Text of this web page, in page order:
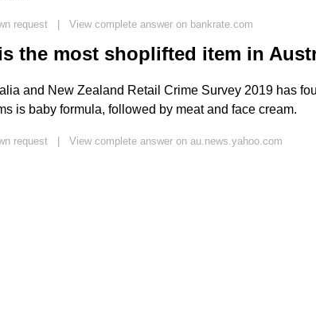
request | View complete answer on bankrate.com
the most shoplifted item in
and New Zealand Retail Crime Survey 2019 has
is baby formula, followed by meat and face cream.
request | View complete answer on au.news.yahoo.com